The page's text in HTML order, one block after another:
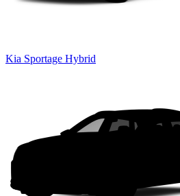
Kia Sportage Hybrid